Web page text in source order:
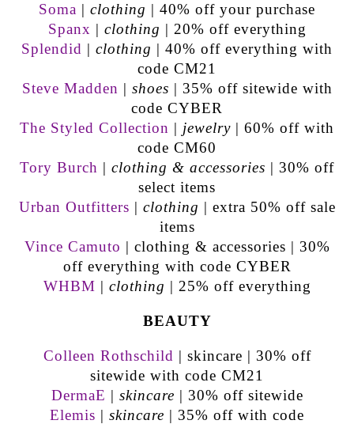
Soma | clothing | 40% off your purchase
Spanx | clothing | 20% off everything
Splendid | clothing | 40% off everything with
code CM21
Steve Madden | shoes | 35% off sitewide with
code CYBER
The Styled Collection | jewelry | 60% off with
code CM60
Tory Burch | clothing & accessories | 30% off
select items
Urban Outfitters | clothing | extra 50% off sale
items
Vince Camuto | clothing & accessories | 30%
off everything with code CYBER
WHBM | clothing | 25% off everything
BEAUTY
Colleen Rothschild | skincare | 30% off
sitewide with code CM21
DermaE | skincare | 30% off sitewide
Elemis | skincare | 35% off with code